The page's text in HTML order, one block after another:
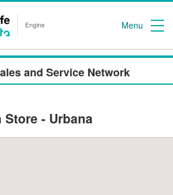
Engine Menu
and Service Network
- Urbana